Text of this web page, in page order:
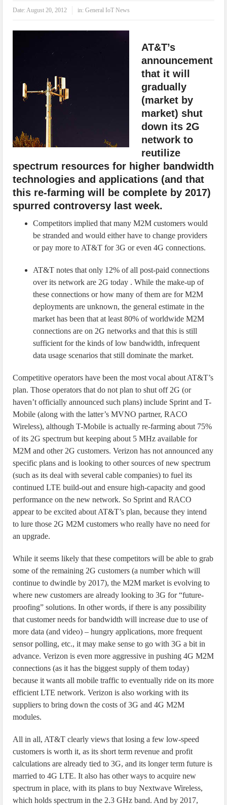
Date:August 20, 2012 in:General IoT News
AT&T’s
announcement
that it will
gradually
(market by
market) shut
down its 2G
network to
reutilize
spectrum resources for higher bandwidth
technologies and applications (and that
this re-farming will be complete by 2017)
spurred controversy last week.
Competitors implied that many M2M customers would
be stranded and would either have to change providers
or pay more to AT&T for 3G or even 4G connections.
AT&T notes that only 12% of all post-paid connections
over its network are 2G today . While the make-up of
these connections or how many of them are for M2M
deployments are unknown, the general estimate in the
market has been that at least 80% of worldwide M2M
connections are on 2G networks and that this is still
sufficient for the kinds of low bandwidth, infrequent
data usage scenarios that still dominate the market.
Competitive operators have been the most vocal about AT&T’s
plan. Those operators that do not plan to shut off 2G (or
haven’t officially announced such plans) include Sprint and T-
Mobile (along with the latter’s MVNO partner, RACO
Wireless), although T-Mobile is actually re-farming about 75%
of its 2G spectrum but keeping about 5 MHz available for
M2M and other 2G customers. Verizon has not announced any
specific plans and is looking to other sources of new spectrum
(such as its deal with several cable companies) to fuel its
continued LTE build-out and ensure high-capacity and good
performance on the new network. So Sprint and RACO
appear to be excited about AT&T’s plan, because they intend
to lure those 2G M2M customers who really have no need for
an upgrade.
While it seems likely that these competitors will be able to grab
some of the remaining 2G customers (a number which will
continue to dwindle by 2017), the M2M market is evolving to
where new customers are already looking to 3G for “future-
proofing” solutions. In other words, if there is any possibility
that customer needs for bandwidth will increase due to use of
more data (and video) – hungry applications, more frequent
sensor polling, etc., it may make sense to go with 3G a bit in
advance. Verizon is even more aggressive in pushing 4G M2M
connections (as it has the biggest supply of them today)
because it wants all mobile traffic to eventually ride on its more
efficient LTE network. Verizon is also working with its
suppliers to bring down the costs of 3G and 4G M2M
modules.
All in all, AT&T clearly views that losing a few low-speed
customers is worth it, as its short term revenue and profit
calculations are already tied to 3G, and its longer term future is
married to 4G LTE. It also has other ways to acquire new
spectrum in place, with its plans to buy Nextwave Wireless,
which holds spectrum in the 2.3 GHz band. And by 2017,